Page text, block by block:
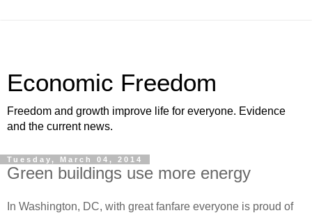
Economic Freedom
Freedom and growth improve life for everyone. Evidence
and the current news.
Tuesday, March 04, 2014
Green buildings use more energy
In Washington, DC, with great fanfare everyone is proud of